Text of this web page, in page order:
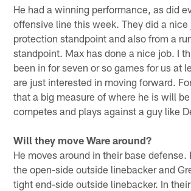
He had a winning performance, as did
offensive line this week. They did a nice
protection standpoint and also from a
standpoint. Max has done a nice job. I
been in for seven or so games for us at
are just interested in moving forward.
that a big measure of where he is will
competes and plays against a guy like
Will they move Ware around?
He moves around in their base defense.
the open-side outside linebacker and
tight end-side outside linebacker. In